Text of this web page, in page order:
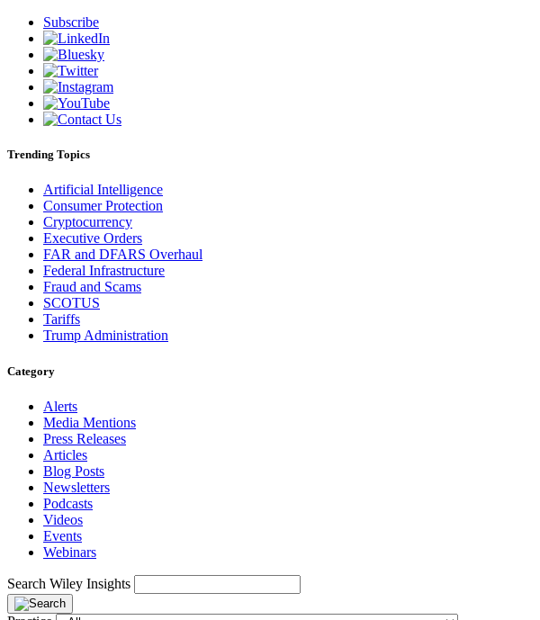
Subscribe
Trending Topics
Artificial Intelligence
Consumer Protection
Cryptocurrency
Executive Orders
FAR and DFARS Overhaul
Federal Infrastructure
Fraud and Scams
SCOTUS
Tariffs
Trump Administration
Category
Alerts
Media Mentions
Press Releases
Articles
Blog Posts
Newsletters
Podcasts
Videos
Events
Webinars
Search Wiley Insights